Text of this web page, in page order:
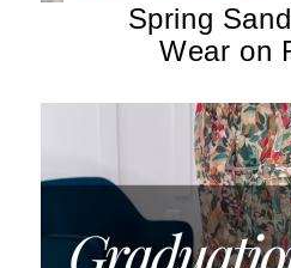
Spring
Wear on